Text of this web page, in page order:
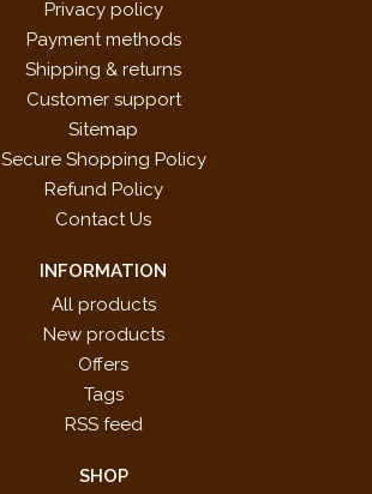
Privacy policy
Payment methods
Shipping & returns
Customer support
Sitemap
Secure Shopping Policy
Refund Policy
Contact Us
INFORMATION
All products
New products
Offers
Tags
RSS feed
SHOP